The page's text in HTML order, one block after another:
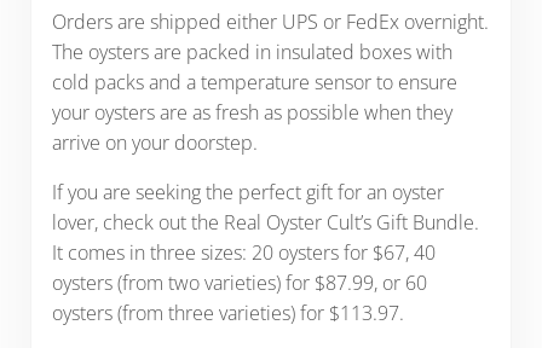
Orders are shipped either UPS or FedEx overnight.
The oysters are packed in insulated boxes with
cold packs and a temperature sensor to ensure
your oysters are as fresh as possible when they
arrive on your doorstep.
If you are seeking the perfect gift for an oyster
lover, check out the Real Oyster Cult’s Gift Bundle.
It comes in three sizes: 20 oysters for $67, 40
oysters (from two varieties) for $87.99, or 60
oysters (from three varieties) for $113.97.